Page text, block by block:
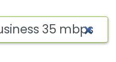
for Comcast